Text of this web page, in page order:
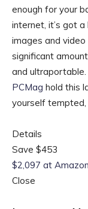
enough for your
internet, it’s got
images and
significant
and
PCMag hold this
yourself tempted,
Details
Save $453
$2,097 at Amazon
Close